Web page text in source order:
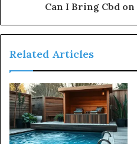
Can I Bring Cbd
Related Articles